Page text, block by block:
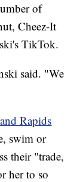
of
Cheez-It
TikTok.
said. "We
Rapids
swim or
their "trade,
her to so